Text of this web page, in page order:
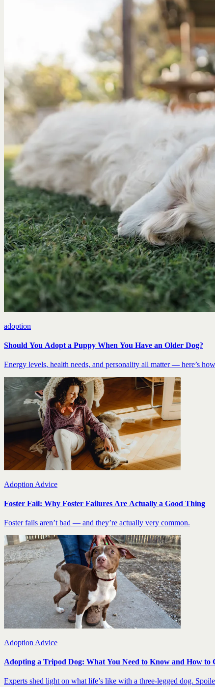
adoption
Should You Adopt a Puppy When You Have an Older Dog?
Energy levels, health needs, and personality all matter — here’s
Adoption Advice
Foster Fail: Why Foster Failures Are Actually a Good Thing
Foster fails aren’t bad — and they’re actually very common.
Adoption Advice
Adopting a Tripod Dog: What You Need to Know and How to
Experts shed light on what life’s like with a three-legged dog.